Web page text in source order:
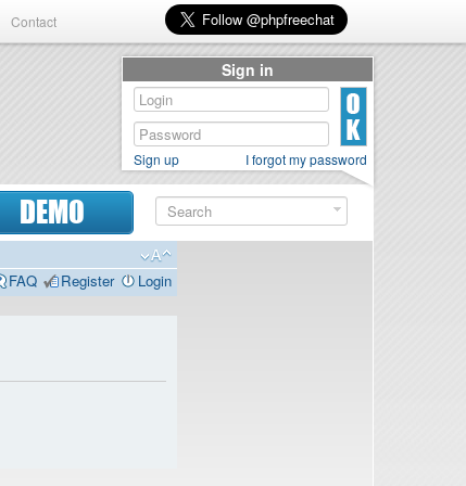
Contact
DEMO
FAQ
Register Login
Sign in
Sign up I forgot my password